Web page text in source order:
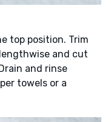
top position. Trim
and cut
and rinse
towels or a